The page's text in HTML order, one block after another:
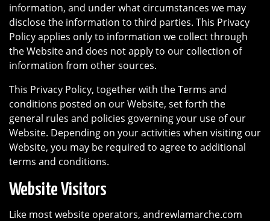
information, and under what circumstances we may
disclose the information to third parties. This Privacy
Policy applies only to information we collect through
the Website and does not apply to our collection of
information from other sources.
This Privacy Policy, together with the Terms and
conditions posted on our Website, set forth the
general rules and policies governing your use of our
Website. Depending on your activities when visiting our
Website, you may be required to agree to additional
terms and conditions.
Website Visitors
Like most website operators, andrewlamarche.com